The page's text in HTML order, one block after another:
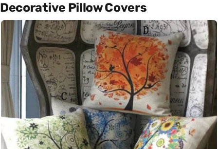
Decorative Pillow Covers